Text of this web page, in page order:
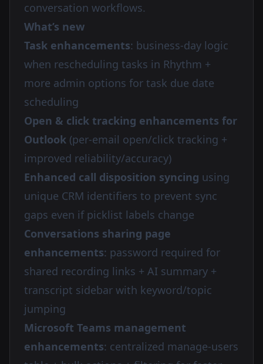
conversation workflows.
What’s new
Task enhancements: business-day logic
when rescheduling tasks in Rhythm +
more admin options for task due date
scheduling
Open & click tracking enhancements for
Outlook (per-email open/click tracking +
improved reliability/accuracy)
Enhanced call disposition syncing using
unique CRM identifiers to prevent sync
gaps even if picklist labels change
Conversations sharing page
enhancements: password required for
shared recording links + AI summary +
transcript sidebar with keyword/topic
jumping
Microsoft Teams management
enhancements: centralized manage-users